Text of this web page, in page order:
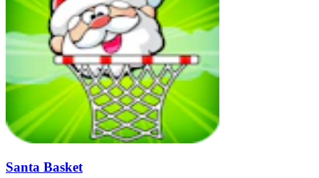
Santa Basket